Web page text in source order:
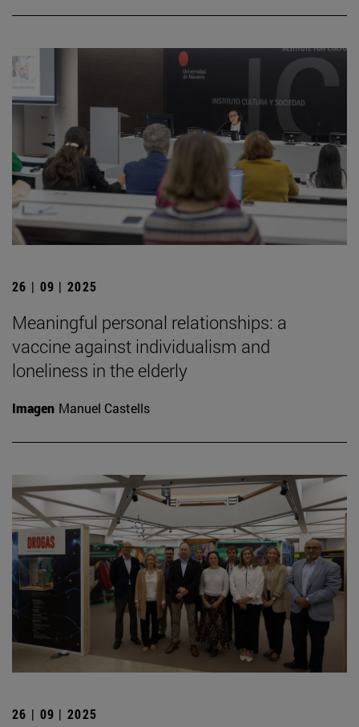
26 | 09 | 2025
Meaningful personal relationships: a
vaccine against individualism and
loneliness in the elderly
Imagen Manuel Castells
26 | 09 | 2025